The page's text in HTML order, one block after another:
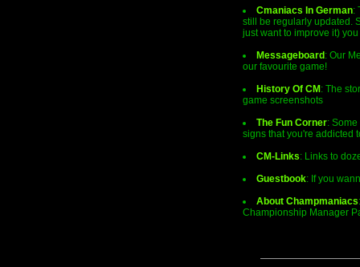
Cmaniacs In German:
still be regularly updated.
just want to improve it)
Messageboard : Our
our favourite game!
History Of CM : The
game screenshots
The Fun Corner: Some
signs that you're addicted
CM-Links: Links to
Guestbook: If you
About Champmaniacs
Championship Manager